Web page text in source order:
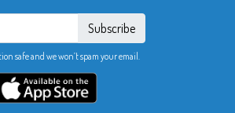
Subscribe
safe and we won’t spam your email.